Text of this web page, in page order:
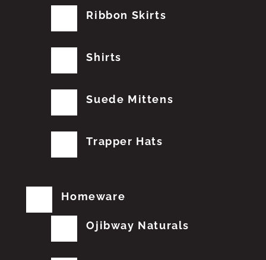
Ribbon Skirts
Shirts
Suede Mittens
Trapper Hats
Homeware
Ojibway Naturals